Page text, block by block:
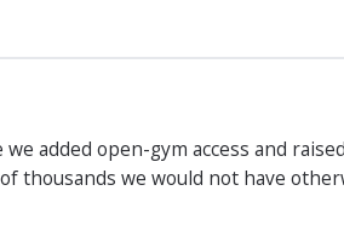
added open-gym access and
we would not have